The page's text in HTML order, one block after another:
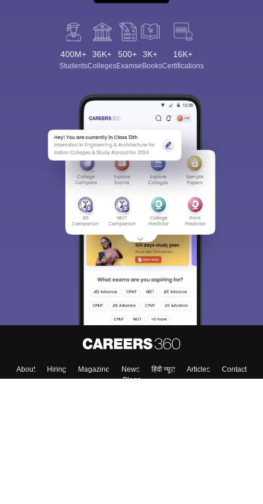
400M+
Students
36K+
Colleges
500+
Exams
3K+
eBooks
16K+
Certifications
About Hiring Magazine News हिंदी न्यूज़ Articles
Contact
Blogs